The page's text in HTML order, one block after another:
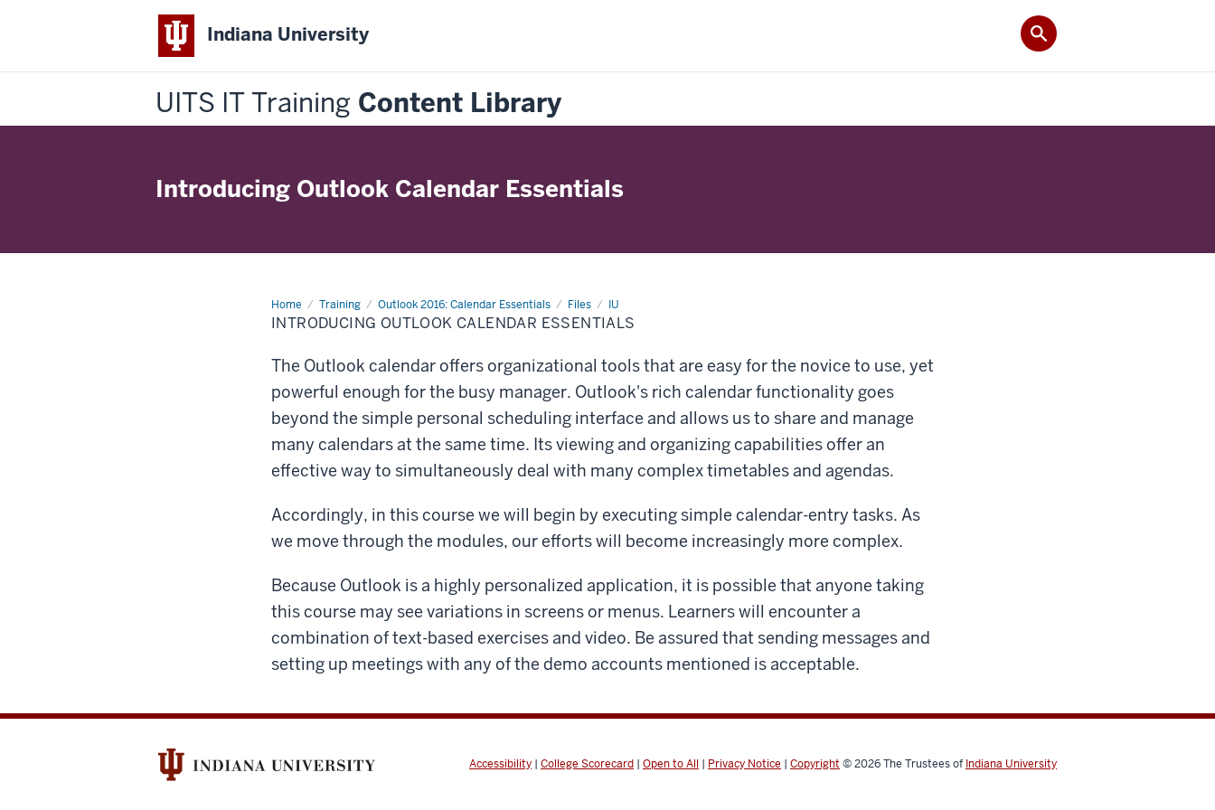
Indiana University
UITS IT Training Content Library
Introducing Outlook Calendar Essentials
Home Training Outlook 2016: Calendar Essentials Files IU
Introducing
Outlook
Calendar
INTRODUCING OUTLOOK CALENDAR ESSENTIALS
The Outlook calendar offers organizational tools that are easy for the novice to use, yet
powerful enough for the busy manager. Outlook's rich calendar functionality goes
beyond the simple personal scheduling interface and allows us to share and manage
many calendars at the same time. Its viewing and organizing capabilities offer an
effective way to simultaneously deal with many complex timetables and agendas.
Accordingly, in this course we will begin by executing simple calendar-entry tasks. As
we move through the modules, our efforts will become increasingly more complex.
Because Outlook is a highly personalized application, it is possible that anyone taking
this course may see variations in screens or menus. Learners will encounter a
combination of text-based exercises and video. Be assured that sending messages and
setting up meetings with any of the demo accounts mentioned is acceptable.
Accessibility | College Scorecard | Open to All | Privacy Notice | Copyright © 2026The Trustees of Indiana University